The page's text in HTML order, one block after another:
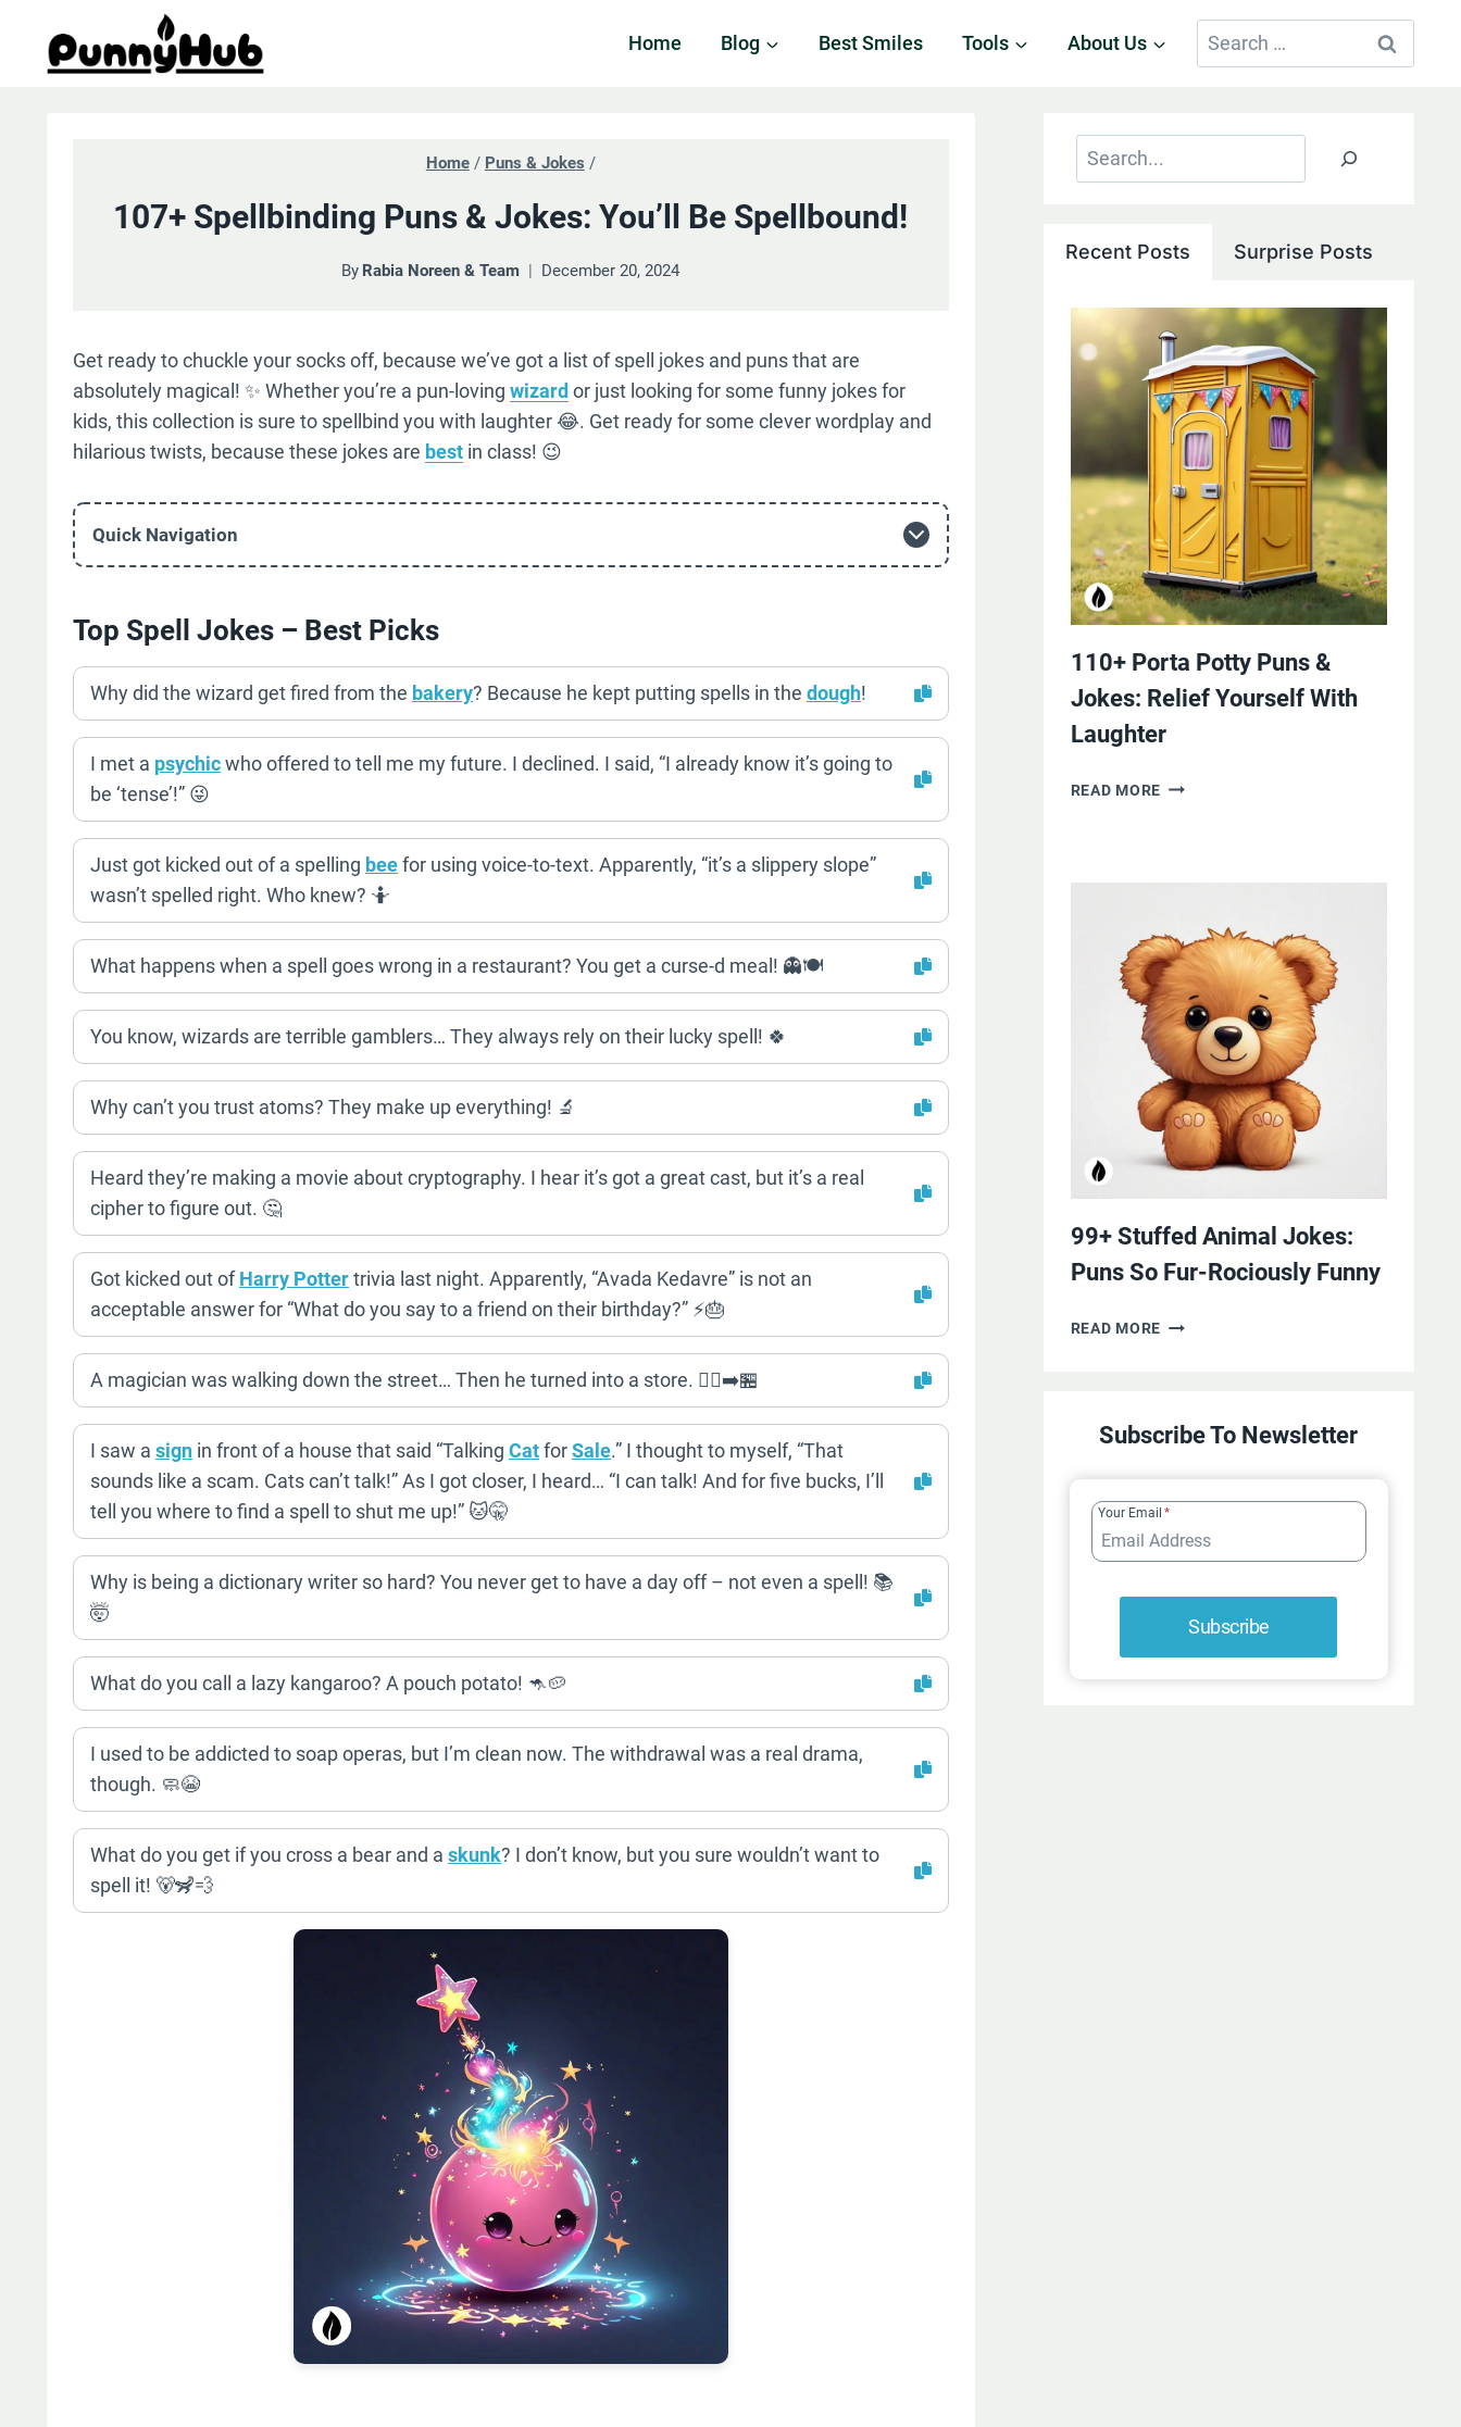
content
Home Blog Best Smiles Tools About Us
Search
for:
Home / Puns & Jokes /
107+ Spellbinding Puns & Jokes: You’ll Be Spellbound!
By Rabia Noreen & Team December 20, 2024
Get ready to chuckle your socks off, because we’ve got a list of spell jokes and puns that are
absolutely magical! ✨ Whether you’re a pun-loving wizard or just looking for some funny jokes for
kids, this collection is sure to spellbind you with laughter 😂. Get ready for some clever wordplay and
hilarious twists, because these jokes are best in class! 😉
Quick Navigation
Top Spell Jokes – Best Picks
Why did the wizard get fired from the bakery? Because he kept putting spells in the dough!
I met a psychicwho offered to tell me my future. I declined. I said, “I already know it’s going to
be ‘tense’!” 😜
Just got kicked out of a spelling beefor using voice-to-text. Apparently, “it’s a slippery slope”
wasn’t spelled right. Who knew? 🤷
What happens when a spell goes wrong in a restaurant? You get a curse-d meal! 👻🍽️
You know, wizards are terrible gamblers… They always rely on their lucky spell! 🍀
Why can’t you trust atoms? They make up everything! 🔬
Heard they’re making a movie about cryptography. I hear it’s got a great cast, but it’s a real
cipher to figure out. 🤔
Got kicked out ofHarry Pottertrivia last night. Apparently, “Avada Kedavre” is not an
acceptable answer for “What do you say to a friend on their birthday?” ⚡️🎂
A magician was walking down the street… Then he turned into a store. 🚶‍♂️➡️🏪
I saw a sign in front of a house that said “Talking CatforSale.” I thought to myself, “That
sounds like a scam. Cats can’t talk!” As I got closer, I heard… “I can talk! And for five bucks, I’ll
tell you where to find a spell to shut me up!” 🐱🤫
Why is being a dictionary writer so hard? You never get to have a day off – not even a spell! 📚
🤯
What do you call a lazy kangaroo? A pouch potato! 🦘🥔
I used to be addicted to soap operas, but I’m clean now. The withdrawal was a real drama,
though. 🧼😭
What do you get if you cross a bear and a skunk? I don’t know, but you sure wouldn’t want to
spell it! 🐻🦨💨
Search
Recent Posts Surprise Posts
110+ Porta Potty Puns &
Jokes: Relief Yourself With
Laughter
READ MORE 110+
RELIEF
YOURSELF
WITH
LAUGHTER
99+ Stuffed Animal Jokes:
Puns So Fur-Rociously Funny
READ MORE 99+
PUNS
FUR-
ROCIOUSLY
FUNNY
Subscribe To Newsletter
Your Email *
Subscribe